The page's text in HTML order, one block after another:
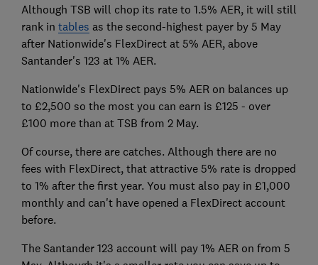
Although TSB will chop its rate to 1.5% AER, it will still
rank in tables as the second-highest payer by 5 May
after Nationwide's FlexDirect at 5% AER, above
Santander's 123 at 1% AER.
Nationwide's FlexDirect pays 5% AER on balances up
to £2,500 so the most you can earn is £125 - over
£100 more than at TSB from 2 May.
Of course, there are catches. Although there are no
fees with FlexDirect, that attractive 5% rate is dropped
to 1% after the first year. You must also pay in £1,000
monthly and can't have opened a FlexDirect account
before.
The Santander 123 account will pay 1% AER on from 5